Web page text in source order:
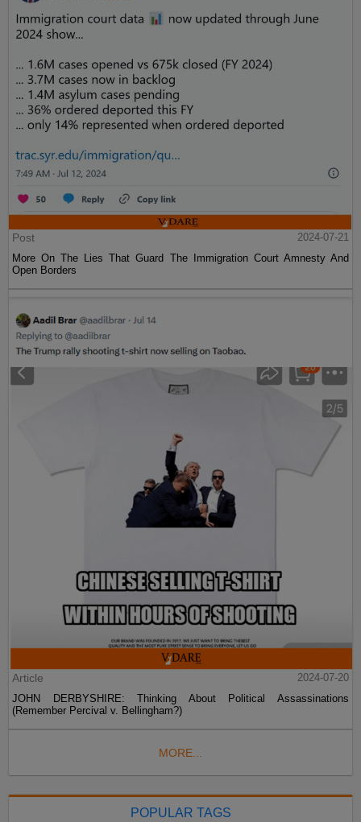
Post
2024-07-21
More On The Lies That Guard The Immigration Court Amnesty And
Open Borders
Article
2024-07-20
JOHN DERBYSHIRE: Thinking About Political Assassinations
(Remember Percival v. Bellingham?)
MORE...
POPULAR TAGS